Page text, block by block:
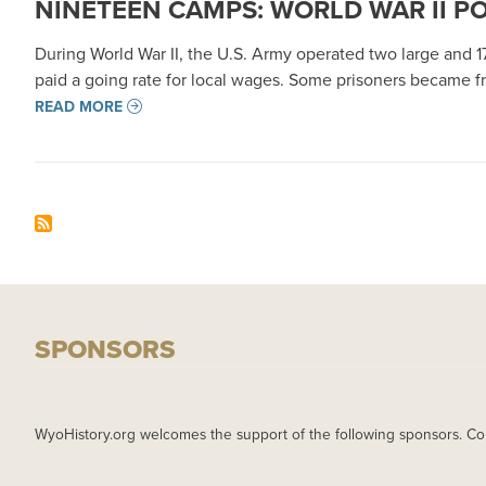
NINETEEN CAMPS: WORLD WAR II
During World War II, the U.S. Army operated two large
paid a going rate for local wages. Some prisoners
READ MORE
SPONSORS
WyoHistory.org welcomes the support of the following sponsors.